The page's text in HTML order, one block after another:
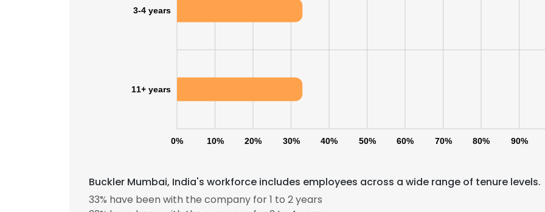
0% 10% 20% 30% 40% 50% 60% 70% 80% 90%
3-4 years
11+ years
Buckler Mumbai, India's workforce includes employees across a wide range of tenure levels.
33% have been with the company for 1 to 2 years